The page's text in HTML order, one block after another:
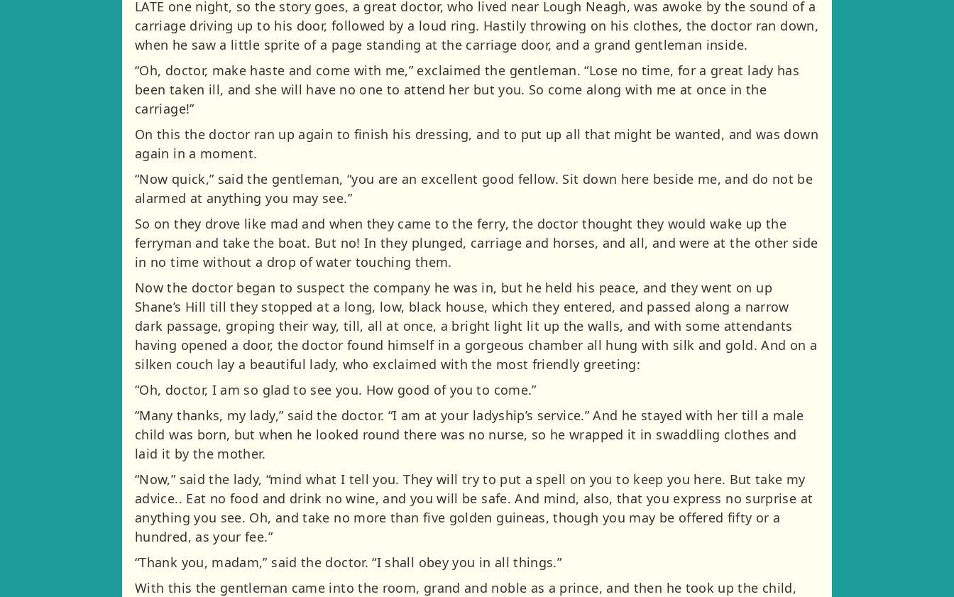
LATE one night, so the story goes, a great doctor, who lived near Lough Neagh, was awoke by the sound of a
carriage driving up to his door, followed by a loud ring. Hastily throwing on his clothes, the doctor ran down,
when he saw a little sprite of a page standing at the carriage door, and a grand gentleman inside.
“Oh, doctor, make haste and come with me,” exclaimed the gentleman. “Lose no time, for a great lady has
been taken ill, and she will have no one to attend her but you. So come along with me at once in the
carriage!”
On this the doctor ran up again to finish his dressing, and to put up all that might be wanted, and was down
again in a moment.
“Now quick,” said the gentleman, “you are an excellent good fellow. Sit down here beside me, and do not be
alarmed at anything you may see.”
So on they drove like mad and when they came to the ferry, the doctor thought they would wake up the
ferryman and take the boat. But no! In they plunged, carriage and horses, and all, and were at the other side
in no time without a drop of water touching them.
Now the doctor began to suspect the company he was in, but he held his peace, and they went on up
Shane’s Hill till they stopped at a long, low, black house, which they entered, and passed along a narrow
dark passage, groping their way, till, all at once, a bright light lit up the walls, and with some attendants
having opened a door, the doctor found himself in a gorgeous chamber all hung with silk and gold. And on a
silken couch lay a beautiful lady, who exclaimed with the most friendly greeting:
“Oh, doctor, I am so glad to see you. How good of you to come.”
“Many thanks, my lady,” said the doctor. “I am at your ladyship’s service.” And he stayed with her till a male
child was born, but when he looked round there was no nurse, so he wrapped it in swaddling clothes and
laid it by the mother.
“Now,” said the lady, “mind what I tell you. They will try to put a spell on you to keep you here. But take my
advice.. Eat no food and drink no wine, and you will be safe. And mind, also, that you express no surprise at
anything you see. Oh, and take no more than five golden guineas, though you may be offered fifty or a
hundred, as your fee.”
“Thank you, madam,” said the doctor. “I shall obey you in all things.”
With this the gentleman came into the room, grand and noble as a prince, and then he took up the child,